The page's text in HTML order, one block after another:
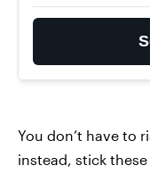
You don’t have to
instead, stick these